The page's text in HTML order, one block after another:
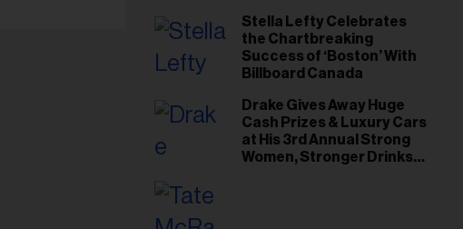
Stella Lefty Celebrates
the Chartbreaking
Success of ‘Boston’ With
Billboard Canada
Drake Gives Away Huge
Cash Prizes & Luxury Cars
at His 3rd Annual Strong
Women, Stronger Drinks